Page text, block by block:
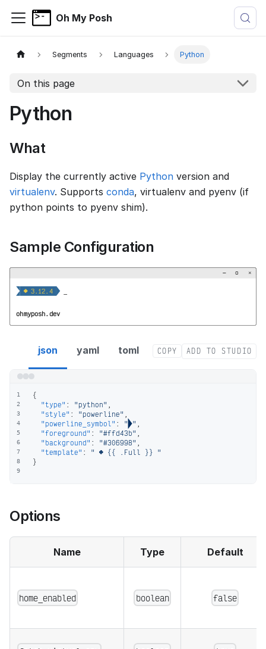
Oh My Posh
Segments Languages Python
On this page
Python
What
Display the currently active Python version and
virtualenv. Supports conda, virtualenv and pyenv (if
python points to pyenv shim).
Sample Configuration
− ▢ ×
  3.12.4 
ohmyposh.dev
json yaml toml COPY ADD TO STUDIO
1
2
3
4
5
6
7
8
9
{
"type" : "python" ,
"style" : "powerline" ,
"powerline_symbol" : "" ,
"foreground" : "#ffd43b" ,
"background" : "#306998" ,
"template" :
"  {{ .Full }} "
}
Options
Name Type Default
home_enabled boolean false